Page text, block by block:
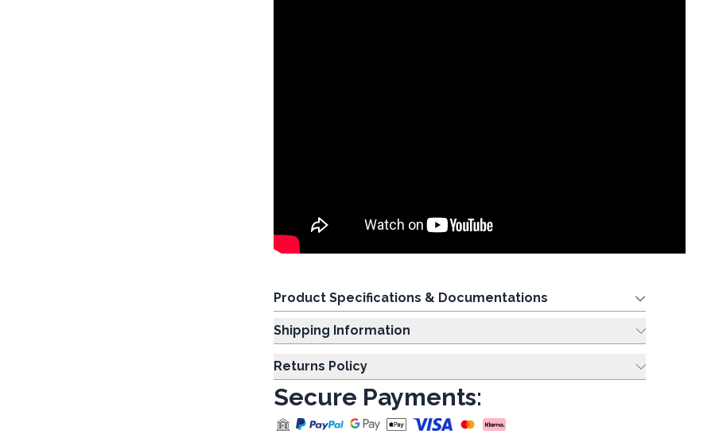
Product Specifications & Documentations
Shipping Information
Returns Policy
Secure Payments: